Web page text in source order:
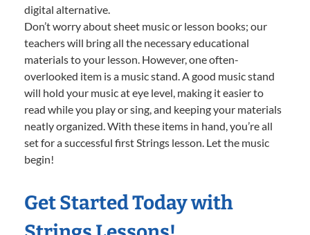
digital alternative.
Don’t worry about sheet music or lesson books; our
teachers will bring all the necessary educational
materials to your lesson. However, one often-
overlooked item is a music stand. A good music stand
will hold your music at eye level, making it easier to
read while you play or sing, and keeping your materials
neatly organized. With these items in hand, you’re all
set for a successful first Strings lesson. Let the music
begin!
Get Started Today with